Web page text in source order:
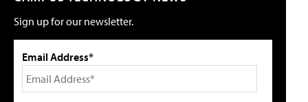
Sign up for our newsletter.
Email Address*